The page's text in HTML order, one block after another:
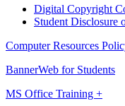
Digital Copyright
Student Disclosure
Computer Resources
BannerWeb for Students
MS Office Training +